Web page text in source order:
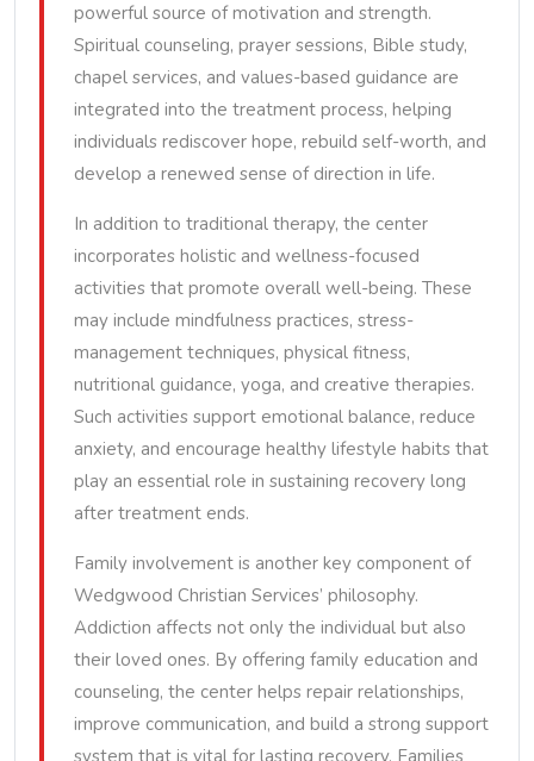
powerful source of motivation and strength.
Spiritual counseling, prayer sessions, Bible study,
chapel services, and values-based guidance are
integrated into the treatment process, helping
individuals rediscover hope, rebuild self-worth, and
develop a renewed sense of direction in life.
In addition to traditional therapy, the center
incorporates holistic and wellness-focused
activities that promote overall well-being. These
may include mindfulness practices, stress-
management techniques, physical fitness,
nutritional guidance, yoga, and creative therapies.
Such activities support emotional balance, reduce
anxiety, and encourage healthy lifestyle habits that
play an essential role in sustaining recovery long
after treatment ends.
Family involvement is another key component of
Wedgwood Christian Services’ philosophy.
Addiction affects not only the individual but also
their loved ones. By offering family education and
counseling, the center helps repair relationships,
improve communication, and build a strong support
system that is vital for lasting recovery. Families